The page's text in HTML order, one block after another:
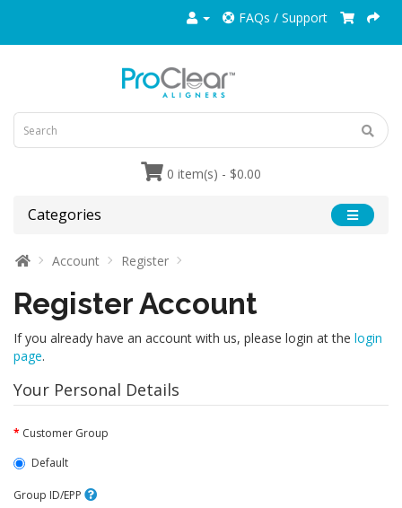
FAQs / Support
0 item(s) - $0.00
Categories
Account Register
Register Account
If you already have an account with us, please login at the login
page.
Your Personal Details
Customer Group
Default
Group ID/EPP